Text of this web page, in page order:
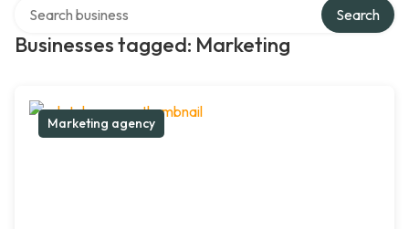
Businesses tagged: Marketing
Search
Marketing agency